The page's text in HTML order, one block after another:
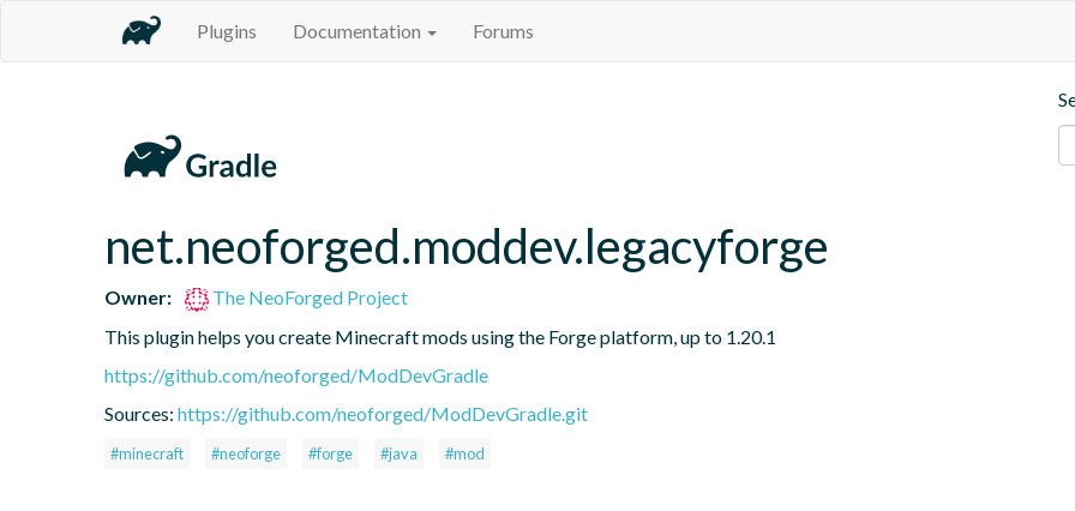
Plugins Documentation Forums
net.neoforged.moddev.legacyforge
Owner:
The NeoForged Project
This plugin helps you create Minecraft mods using the Forge platform, up to 1.20.1
https://github.com/neoforged/ModDevGradle
Sources: https://github.com/neoforged/ModDevGradle.git
#minecraft #neoforge #forge #java #mod